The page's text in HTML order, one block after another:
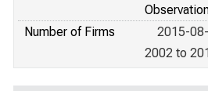
Number of Firms
2015-
2002 to